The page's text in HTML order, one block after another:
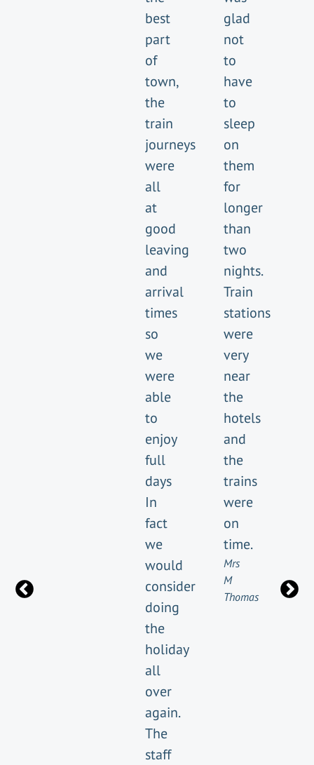
best
part
of
town,
the
train
journeys
were
all
at
good
leaving
and
arrival
times
so
we
were
able
to
enjoy
full
days
In
fact
we
would
consider
doing
the
holiday
all
over
again.
The
staff
glad
not
to
have
to
sleep
on
them
for
longer
than
two
nights.
Train
stations
were
very
near
the
hotels
and
the
trains
were
on
time.
Mrs
M
Thomas